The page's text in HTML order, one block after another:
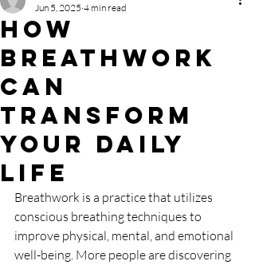
How
Breathwork
Can
Transform
Your Daily
Life
Jun 5, 2025 4 min read
Breathwork is a practice that utilizes
conscious breathing techniques to
improve physical, mental, and emotional
well-being. More people are discovering